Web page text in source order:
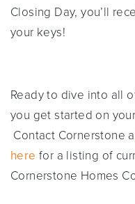
Closing Day, you’ll
your keys!
Ready to dive into all
you get started on
Contact Cornerstone
here for a listing of
Cornerstone Homes